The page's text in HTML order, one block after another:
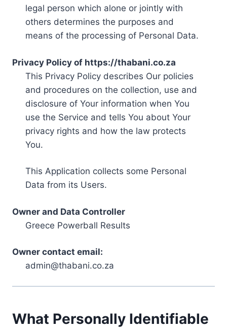
legal person which alone or jointly with
others determines the purposes and
means of the processing of Personal Data.
Privacy Policy of https://thabani.co.za
This Privacy Policy describes Our policies
and procedures on the collection, use and
disclosure of Your information when You
use the Service and tells You about Your
privacy rights and how the law protects
You.
This Application collects some Personal
Data from its Users.
Owner and Data Controller
Greece Powerball Results
Owner contact email:
admin@thabani.co.za
What Personally Identifiable